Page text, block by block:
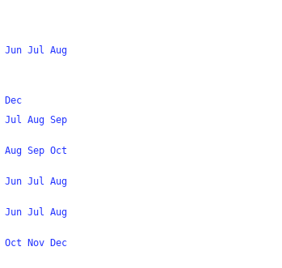
Jun Jul Aug
Dec
Jul Aug Sep
Aug Sep Oct
Jun Jul Aug
Jun Jul Aug
Oct Nov Dec